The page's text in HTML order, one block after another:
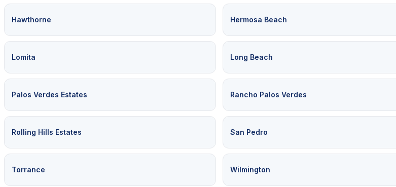
Hawthorne Hermosa Beach
Lomita Long Beach
Palos Verdes Estates Rancho Palos Verdes
Rolling Hills Estates San Pedro
Torrance Wilmington